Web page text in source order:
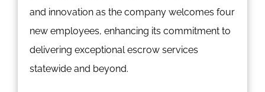
and innovation as the company welcomes four
new employees, enhancing its commitment to
delivering exceptional escrow services
statewide and beyond.